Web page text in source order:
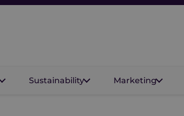
Sustainability Marketing